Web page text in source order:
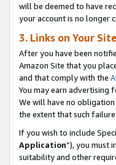
will be deemed to have
your account is no longer
3. Links on Your Site
After you have been
Amazon Site that you
and that comply with the
You may earn advertising
We will have no
the extent that such
If you wish to include
Application”), you must
suitability and other